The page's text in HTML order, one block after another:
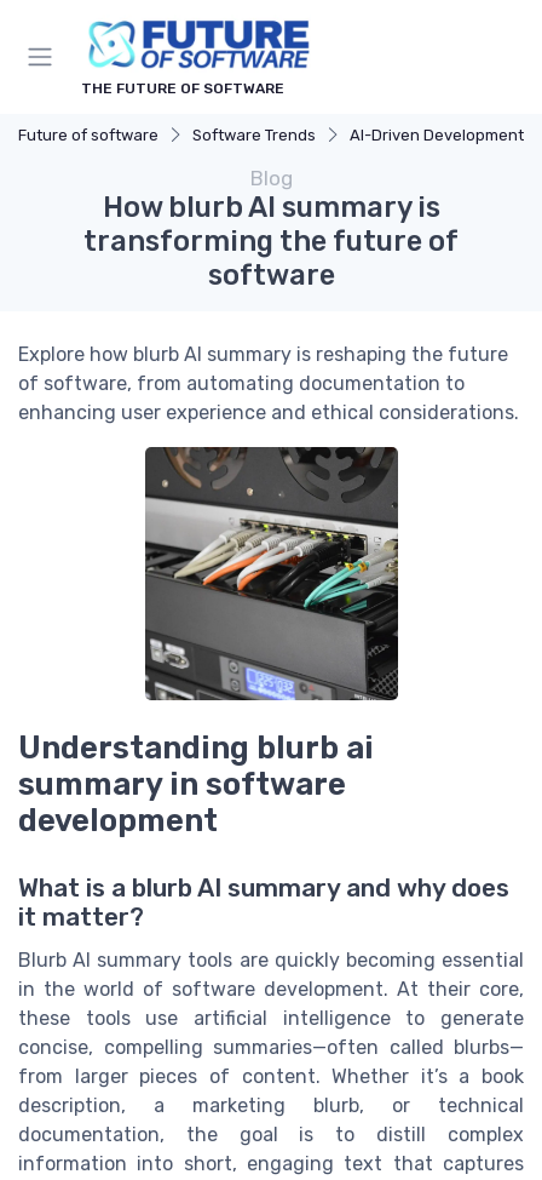
THE FUTURE OF SOFTWARE
Future of software Software Trends AI-Driven Development
Blog
How blurb AI summary is
transforming the future of
software
Explore how blurb AI summary is reshaping the future
of software, from automating documentation to
enhancing user experience and ethical considerations.
Understanding blurb ai
summary in software
development
What is a blurb AI summary and why does
it matter?
Blurb AI summary tools are quickly becoming essential
in the world of software development. At their core,
these tools use artificial intelligence to generate
concise, compelling summaries—often called blurbs—
from larger pieces of content. Whether it’s a book
description, a marketing blurb, or technical
documentation, the goal is to distill complex
information into short, engaging text that captures